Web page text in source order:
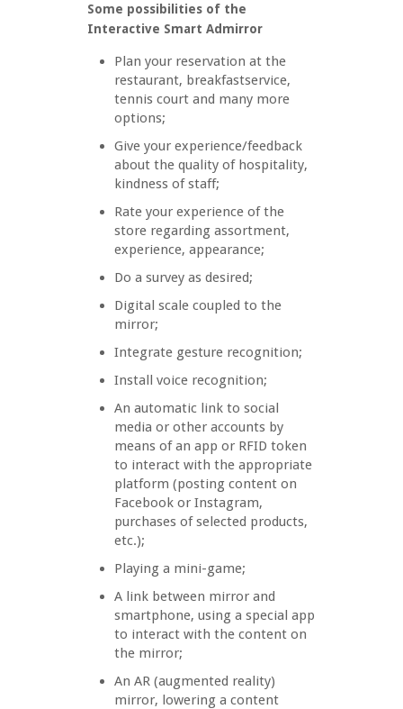
Some possibilities of the
Interactive Smart Admirror
Plan your reservation at the
restaurant, breakfastservice,
tennis court and many more
options;
Give your experience/feedback
about the quality of hospitality,
kindness of staff;
Rate your experience of the
store regarding assortment,
experience, appearance;
Do a survey as desired;
Digital scale coupled to the
mirror;
Integrate gesture recognition;
Install voice recognition;
An automatic link to social
media or other accounts by
means of an app or RFID token
to interact with the appropriate
platform (posting content on
Facebook or Instagram,
purchases of selected products,
etc.);
Playing a mini-game;
A link between mirror and
smartphone, using a special app
to interact with the content on
the mirror;
An AR (augmented reality)
mirror, lowering a content